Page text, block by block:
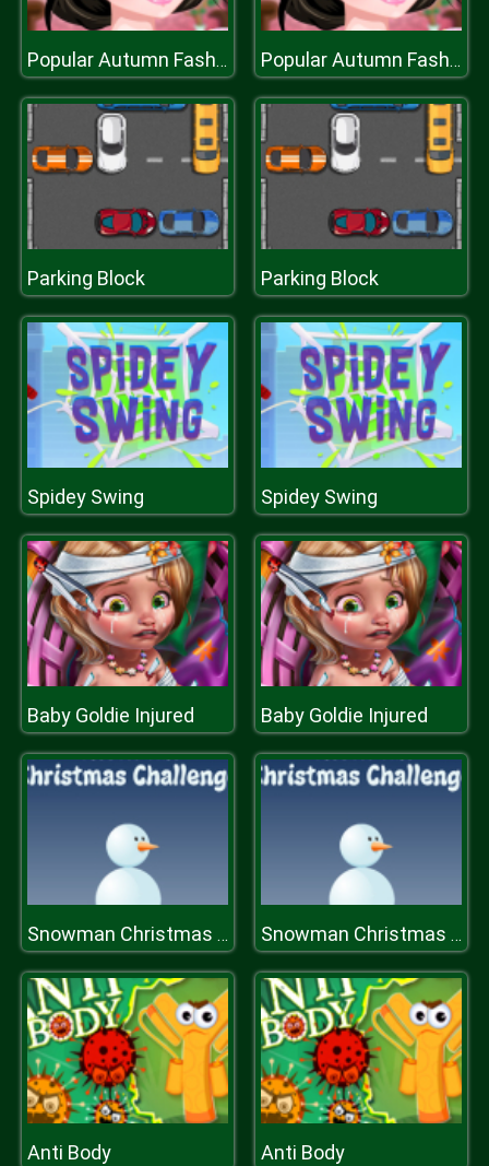
Popular Autumn Fashion Styles Popular Autumn Fashion Styles
Parking Block Parking Block
Spidey Swing Spidey Swing
Baby Goldie Injured Baby Goldie Injured
Snowman Christmas Challenge Snowman Christmas Challenge
Anti Body Anti Body